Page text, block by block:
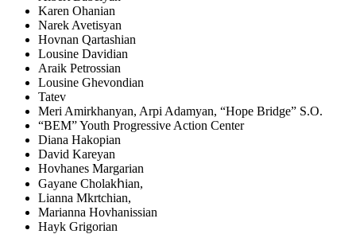
Karen Ohanian
Narek Avetisyan
Hovnan Qartashian
Lousine Davidian
Araik Petrossian
Lousine Ghevondian
Tatev
Meri Amirkhanyan, Arpi Adamyan, “Hope Bridge” S.O.
“BEM” Youth Progressive Action Center
Diana Hakopian
David Kareyan
Hovhanes Margarian
Gayane Cholakհian,
Lianna Mkrtchian,
Marianna Hovhanissian
Hayk Grigorian